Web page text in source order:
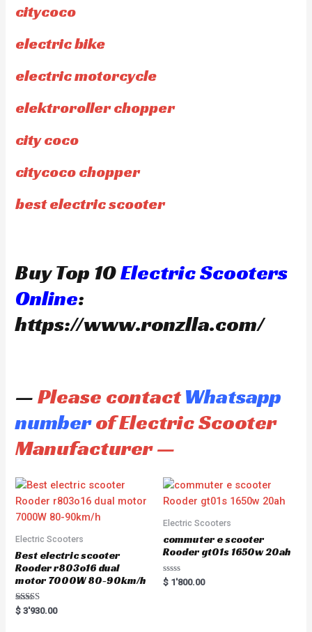
citycoco
electric bike
electric motorcycle
elektroroller chopper
city coco
citycoco chopper
best electric scooter
Buy Top 10Electric Scooters
Online:
https://www.ronzlla.com/
—Please contactWhatsapp
numberof Electric Scooter
Manufacturer —
Electric Scooters
Best electric scooter
Rooder r803o16 dual
motor 7000W 80-90km/h
Rated
5.00
$ 3'930.00
Electric Scooters
commuter e scooter
Rooder gt01s 1650w 20ah
R
a
$ 1'800.00